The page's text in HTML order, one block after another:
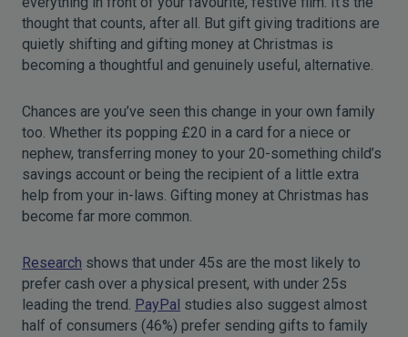
thought that counts, after all. But gift giving traditions are
quietly shifting and gifting money at Christmas is
becoming a thoughtful and genuinely useful, alternative.
Chances are you’ve seen this change in your own family
too. Whether its popping £20 in a card for a niece or
nephew, transferring money to your 20-something child’s
savings account or being the recipient of a little extra
help from your in-laws. Gifting money at Christmas has
become far more common.
Research shows that under 45s are the most likely to
prefer cash over a physical present, with under 25s
leading the trend. PayPal studies also suggest almost
half of consumers (46%) prefer sending gifts to family